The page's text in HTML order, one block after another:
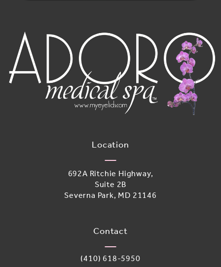
Location
692A Ritchie Highway,
Suite 2B
Severna Park, MD 21146
Contact
Call Adoro Medical Spa on the
(410) 618-5950